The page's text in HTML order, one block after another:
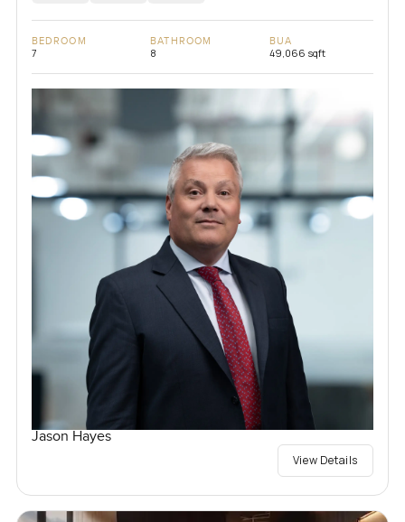
BEDROOM
7
BATHROOM
8
BUA
49,066 sqft
Jason Hayes
View Details